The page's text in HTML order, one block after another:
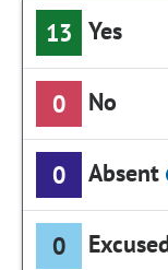
13 Yes
0 No
0 Absent
0